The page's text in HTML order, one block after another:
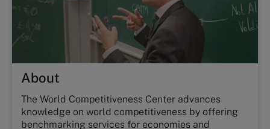
About
The World Competitiveness Center advances
knowledge on world competitiveness by offering
benchmarking services for economies and